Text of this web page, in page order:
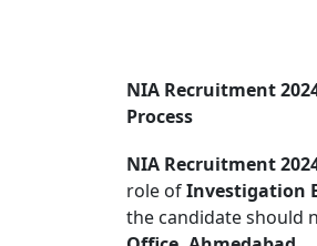
NIA Recruitment
Process
NIA Recruitment
role ofInvestigation
the candidate should